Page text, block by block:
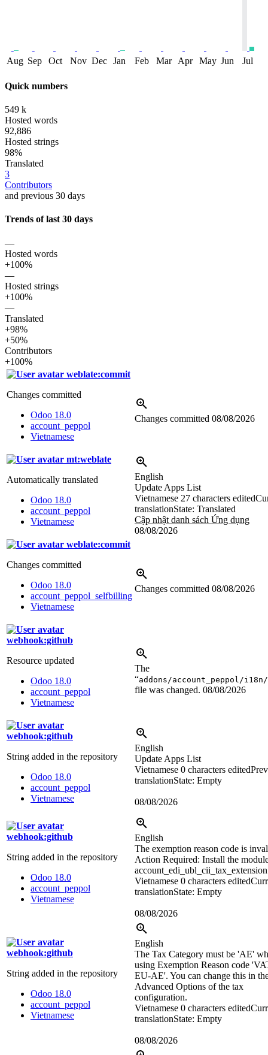
Aug Sep Oct Nov Dec Jan Feb Mar Apr May Jun Jul
Quick numbers
549 k
Hosted words
92,886
Hosted strings
98%
Translated
3
Contributors
and previous 30 days
Trends of last 30 days
—
Hosted words
+100%
—
Hosted strings
+100%
—
Translated
+98%
+50%
Contributors
+100%
weblate:commit
Changes committed
Odoo 18.0
account_peppol
Vietnamese
Changes committed 08/08/2026
mt:weblate
Automatically translated
Odoo 18.0
account_peppol
Vietnamese
English
Update Apps List
Vietnamese 27 characters edited
translationState: Translated
Cập nhật danh sách Ứng dụng
08/08/2026
weblate:commit
Changes committed
Odoo 18.0
account_peppol_selfbilling
Vietnamese
Changes committed 08/08/2026
webhook:github
Resource updated
Odoo 18.0
account_peppol
Vietnamese
The
“addons/account_peppol/
file was changed. 08/08/2026
webhook:github
String added in the repository
Odoo 18.0
account_peppol
Vietnamese
English
Update Apps List
Vietnamese 0 characters edited
translationState: Empty
08/08/2026
webhook:github
String added in the repository
Odoo 18.0
account_peppol
Vietnamese
English
The exemption reason code is
Action Required: Install the
Vietnamese 0 characters edited
translationState: Empty
08/08/2026
webhook:github
String added in the repository
Odoo 18.0
account_peppol
Vietnamese
English
The Tax Category must be 'AE'
using Exemption Reason code
EU-AE'. You can change this in
Advanced Options of the tax
configuration.
Vietnamese 0 characters edited
translationState: Empty
08/08/2026